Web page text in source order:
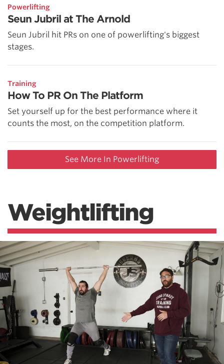
Powerlifting
Seun Jubril at The Arnold
Seun Jubril hit PRs on one of powerlifting's biggest
stages.
Training
How To PR On The Platform
Set yourself up for the best performance where it
counts the most, on the competition platform.
See More In Powerlifting
Weightlifting